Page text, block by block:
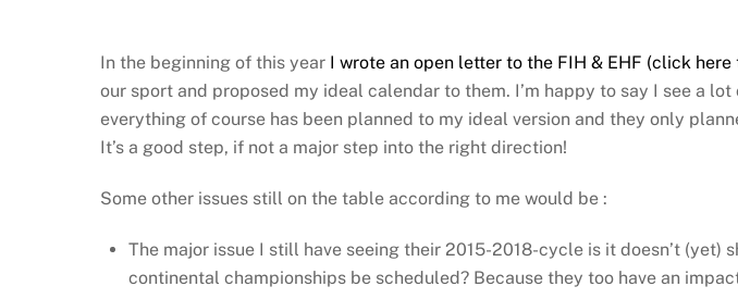
In the beginning of this year I wrote an open letter to the FIH & EHF (click here
our sport and proposed my ideal calendar to them. I’m happy to say I see a
everything of course has been planned to my ideal version and they only
It’s a good step, if not a major step into the right direction!
Some other issues still on the table according to me would be :
The major issue I still have seeing their 2015-2018-cycle is it doesn’t
continental championships be scheduled? Because they too have an